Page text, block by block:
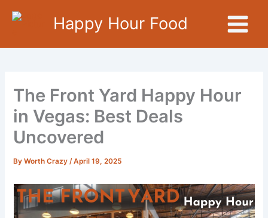
Happy Hour Food
The Front Yard Happy Hour
in Vegas: Best Deals
Uncovered
ByWorth Crazy/April 19, 2025